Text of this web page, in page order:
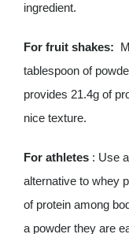
ingredient.
For fruit shakes:
tablespoon of
provides 21.4g of
nice texture.
For athletes: Use
alternative to whey
of protein among
a powder they are